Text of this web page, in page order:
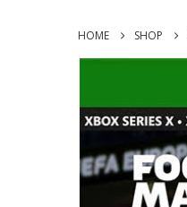
HOME SHOP